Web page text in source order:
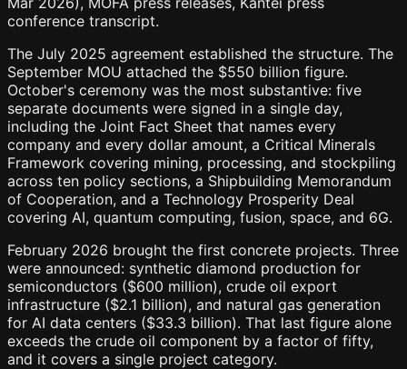
conference transcript.
The July 2025 agreement established the structure. The
September MOU attached the $550 billion figure.
October's ceremony was the most substantive: five
separate documents were signed in a single day,
including the Joint Fact Sheet that names every
company and every dollar amount, a Critical Minerals
Framework covering mining, processing, and stockpiling
across ten policy sections, a Shipbuilding Memorandum
of Cooperation, and a Technology Prosperity Deal
covering AI, quantum computing, fusion, space, and 6G.
February 2026 brought the first concrete projects. Three
were announced: synthetic diamond production for
semiconductors ($600 million), crude oil export
infrastructure ($2.1 billion), and natural gas generation
for AI data centers ($33.3 billion). That last figure alone
exceeds the crude oil component by a factor of fifty,
and it covers a single project category.